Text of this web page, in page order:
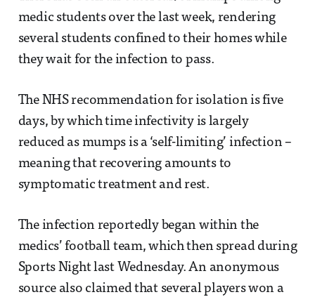
medic students over the last week, rendering
several students confined to their homes while
they wait for the infection to pass.
The NHS recommendation for isolation is five
days, by which time infectivity is largely
reduced as mumps is a ‘self-limiting’ infection –
meaning that recovering amounts to
symptomatic treatment and rest.
The infection reportedly began within the
medics’ football team, which then spread during
Sports Night last Wednesday. An anonymous
source also claimed that several players won a